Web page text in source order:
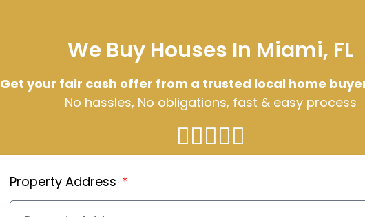
We Buy Houses In Miami, FL
Get your fair cash offer from a trusted local home
No hassles, No obligations, fast & easy process
Property Address